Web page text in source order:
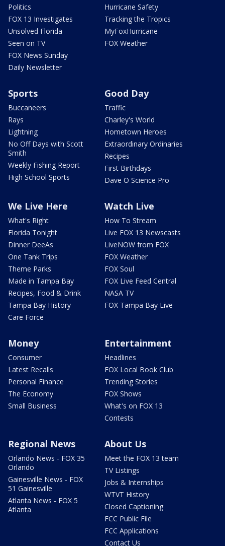
Politics
FOX 13 Investigates
Unsolved Florida
Seen on TV
FOX News Sunday
Daily Newsletter
Hurricane Safety
Tracking the Tropics
MyFoxHurricane
FOX Weather
Sports
Buccaneers
Rays
Lightning
No Off Days with Scott
Smith
Weekly Fishing Report
High School Sports
Good Day
Traffic
Charley's World
Hometown Heroes
Extraordinary Ordinaries
Recipes
First Birthdays
Dave O Science Pro
We Live Here
What's Right
Florida Tonight
Dinner DeeAs
One Tank Trips
Theme Parks
Made in Tampa Bay
Recipes, Food & Drink
Tampa Bay History
Care Force
Watch Live
How To Stream
Live FOX 13 Newscasts
LiveNOW from FOX
FOX Weather
FOX Soul
FOX Live Feed Central
NASA TV
FOX Tampa Bay Live
Money
Consumer
Latest Recalls
Personal Finance
The Economy
Small Business
Entertainment
Headlines
FOX Local Book Club
Trending Stories
FOX Shows
What's on FOX 13
Contests
Regional News
Orlando News - FOX 35
Orlando
Gainesville News - FOX
51 Gainesville
Atlanta News - FOX 5
Atlanta
About Us
Meet the FOX 13 team
TV Listings
Jobs & Internships
WTVT History
Closed Captioning
FCC Public File
FCC Applications
Contact Us